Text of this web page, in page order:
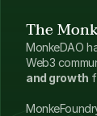
The
MonkeDAO
Web3
and growth